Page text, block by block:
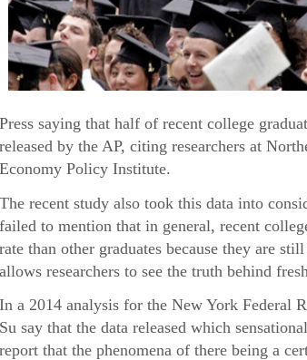
Press saying that half of recent college
released by the AP, citing researchers at
Economy Policy Institute.
The recent study also took this data into
failed to mention that in general, recent
rate than other graduates because they are
allows researchers to see the truth behind
In a 2014 analysis for the New York Federal
Su say that the data released which
report that the phenomena of there being a